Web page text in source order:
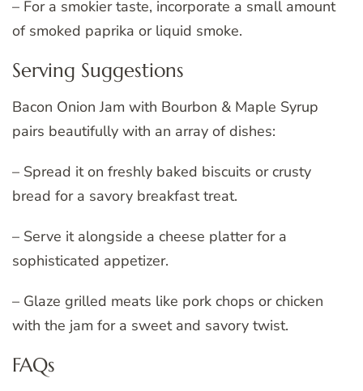
– For a smokier taste, incorporate a small amount
of smoked paprika or liquid smoke.
Serving Suggestions
Bacon Onion Jam with Bourbon & Maple Syrup
pairs beautifully with an array of dishes:
– Spread it on freshly baked biscuits or crusty
bread for a savory breakfast treat.
– Serve it alongside a cheese platter for a
sophisticated appetizer.
– Glaze grilled meats like pork chops or chicken
with the jam for a sweet and savory twist.
FAQs